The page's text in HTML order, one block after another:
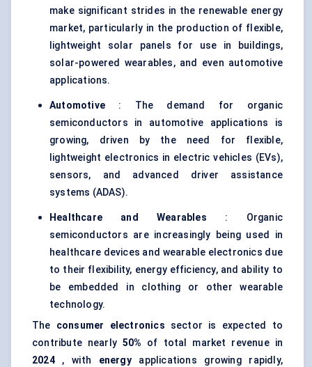
make significant strides in the renewable energy
market, particularly in the production of flexible,
lightweight solar panels for use in buildings,
solar-powered wearables, and even automotive
applications.
Automotive : The demand for organic
semiconductors in automotive applications is
growing, driven by the need for flexible,
lightweight electronics in electric vehicles (EVs),
sensors, and advanced driver assistance
systems (ADAS).
Healthcare and Wearables : Organic
semiconductors are increasingly being used in
healthcare devices and wearable electronics due
to their flexibility, energy efficiency, and ability to
be embedded in clothing or other wearable
technology.
The consumer electronics sector is expected to
contribute nearly 50% of total market revenue in
2024, with energyapplications growing rapidly,